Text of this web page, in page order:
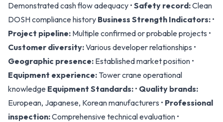
Demonstrated cash flow adequacy • Safety record:Clean
DOSH compliance history Business Strength Indicators: •
Project pipeline: Multiple confirmed or probable projects •
Customer diversity:Various developer relationships •
Geographic presence: Established market position •
Equipment experience: Tower crane operational
knowledge Equipment Standards: • Quality brands:
European, Japanese, Korean manufacturers • Professional
inspection:Comprehensive technical evaluation •